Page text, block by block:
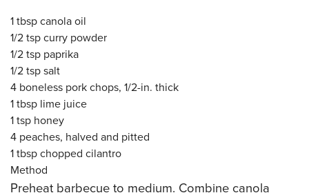
1 tbsp canola oil
1/2 tsp curry powder
1/2 tsp paprika
1/2 tsp salt
4 boneless pork chops, 1/2-in. thick
1 tbsp lime juice
1 tsp honey
4 peaches, halved and pitted
1 tbsp chopped cilantro
Method
Preheat barbecue to medium. Combine canola